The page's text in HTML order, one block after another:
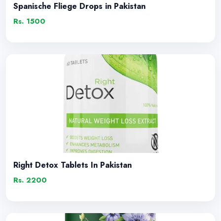
Spanische Fliege Drops in Pakistan
Rs. 1500
Right Detox Tablets In Pakistan
Rs. 2200